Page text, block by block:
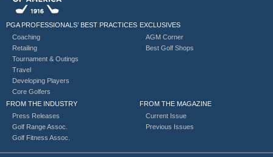
PGA PROFESSIONALS’ BEST PRACTICES
Coaching
Retailing
Tournament & Outings
Travel
Developing Players
Core Golfers
EXCLUSIVES
AGM Corner
Best Golf Shops
FROM THE INDUSTRY
Press Releases
Golf Range Assoc.
Golf Fitness Assoc.
FROM THE MAGAZINE
Current Issue
Previous Issues